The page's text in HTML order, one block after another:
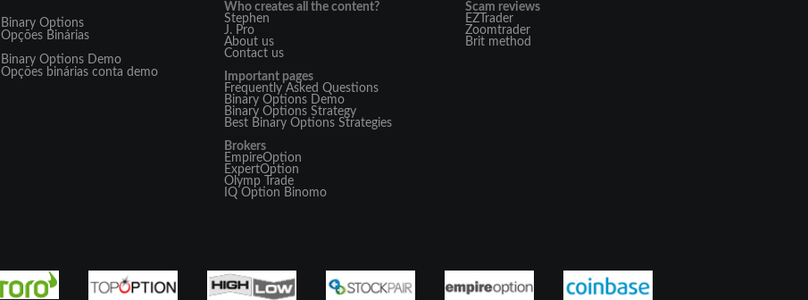
Binary Options
Opções Binárias
Binary Options Demo
Opções binárias conta demo
Who creates all the content?
Stephen
J. Pro
About us
Contact us
Important pages
Frequently Asked Questions
Binary Options Demo
Binary Options Strategy
Best Binary Options Strategies
Brokers
EmpireOption
ExpertOption
Olymp Trade
IQ Option Binomo
Scam reviews
EZTrader
Zoomtrader
Brit method